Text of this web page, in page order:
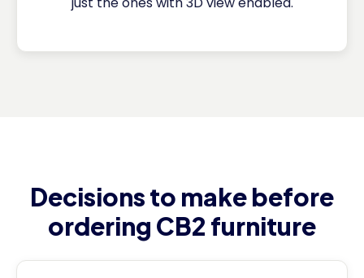
Decisions to make before
ordering CB2 furniture